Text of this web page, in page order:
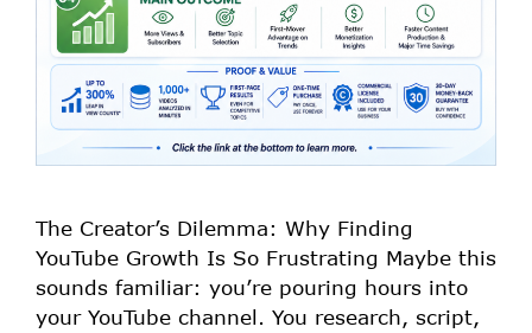
The Creator’s Dilemma: Why Finding
YouTube Growth Is So Frustrating Maybe this
sounds familiar: you’re pouring hours into
your YouTube channel. You research, script,